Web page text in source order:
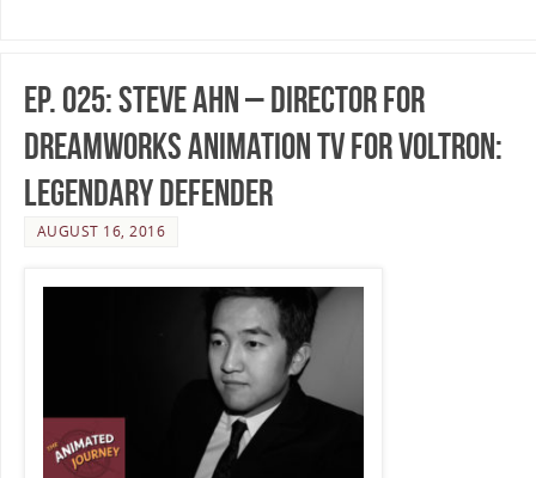
Ep. 025: Steve Ahn – Director for
DreamWorks Animation TV for Voltron:
Legendary Defender
AUGUST 16, 2016